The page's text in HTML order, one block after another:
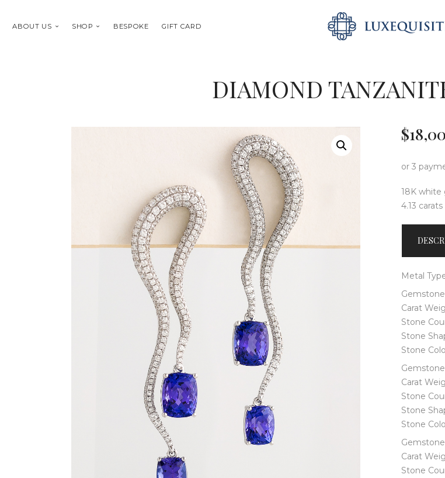
ABOUT US SHOP BESPOKE GIFT CARD
DIAMOND
ABOUT US
SHOP
GIFT CARD
$
or 3
18K white
4.13
Metal
Carat
Stone
Stone
Stone
Carat
Stone
Stone
Stone
Carat
Stone